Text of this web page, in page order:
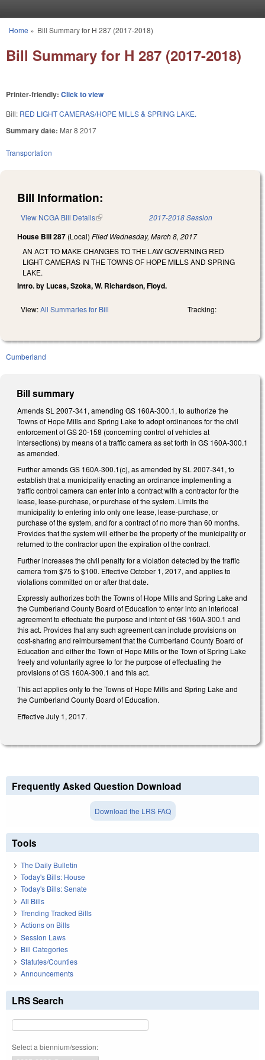
You are here
Home » Bill Summary for H 287 (2017-2018)
Bill Summary for H 287 (2017-2018)
Printer-friendly: Click to view
Bill: RED LIGHT CAMERAS/HOPE MILLS & SPRING LAKE.
Summary date: Mar 8 2017
Transportation
Bill Information:
View NCGA Bill Details(link is external) 2017-2018 Session
House Bill 287 (Local) Filed Wednesday, March 8, 2017
AN ACT TO MAKE CHANGES TO THE LAW GOVERNING RED
LIGHT CAMERAS IN THE TOWNS OF HOPE MILLS AND SPRING
LAKE.
Intro. by Lucas, Szoka, W. Richardson, Floyd.
View:All Summaries for Bill Tracking:
Cumberland
Bill summary
Amends SL 2007-341, amending GS 160A-300.1, to authorize the
Towns of Hope Mills and Spring Lake to adopt ordinances for the civil
enforcement of GS 20-158 (concerning control of vehicles at
intersections) by means of a traffic camera as set forth in GS 160A-300.1
as amended.
Further amends GS 160A-300.1(c), as amended by SL 2007-341, to
establish that a municipality enacting an ordinance implementing a
traffic control camera can enter into a contract with a contractor for the
lease, lease-purchase, or purchase of the system. Limits the
municipality to entering into only one lease, lease-purchase, or
purchase of the system, and for a contract of no more than 60 months.
Provides that the system will either be the property of the municipality or
returned to the contractor upon the expiration of the contract.
Further increases the civil penalty for a violation detected by the traffic
camera from $75 to $100. Effective October 1, 2017, and applies to
violations committed on or after that date.
Expressly authorizes both the Towns of Hope Mills and Spring Lake and
the Cumberland County Board of Education to enter into an interlocal
agreement to effectuate the purpose and intent of GS 160A-300.1 and
this act. Provides that any such agreement can include provisions on
cost-sharing and reimbursement that the Cumberland County Board of
Education and either the Town of Hope Mills or the Town of Spring Lake
freely and voluntarily agree to for the purpose of effectuating the
provisions of GS 160A-300.1 and this act.
This act applies only to the Towns of Hope Mills and Spring Lake and
the Cumberland County Board of Education.
Effective July 1, 2017.
Frequently Asked Question Download
Download the LRS FAQ
Tools
The Daily Bulletin
Today's Bills: House
Today's Bills: Senate
All Bills
Trending Tracked Bills
Actions on Bills
Session Laws
Bill Categories
Statutes/Counties
Announcements
LRS Search
Select a biennium/session: